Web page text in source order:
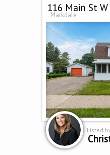
116 Main St W
Markdale
Listed